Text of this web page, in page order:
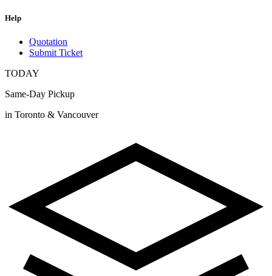
Help
Quotation
Submit Ticket
TODAY
Same-Day Pickup
in Toronto & Vancouver